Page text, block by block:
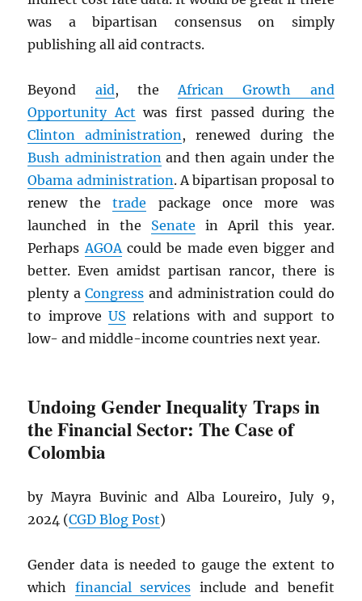
was a bipartisan consensus on simply
publishing all aid contracts.
Beyond aid, theAfrican Growth and
Opportunity Act was first passed during the
Clinton administration, renewed during the
Bush administrationand then again under the
Obama administration. A bipartisan proposal to
renew thetrade package once more was
launched in the Senate in April this year.
PerhapsAGOAcould be made even bigger and
better. Even amidst partisan rancor, there is
plenty aCongress and administration could do
to improveUS relations with and support to
low- and middle-income countries next year.
Undoing Gender Inequality Traps in
the Financial Sector: The Case of
Colombia
by Mayra Buvinic and Alba Loureiro, July 9,
2024 (CGD Blog Post)
Gender data is needed to gauge the extent to
which financial services include and benefit